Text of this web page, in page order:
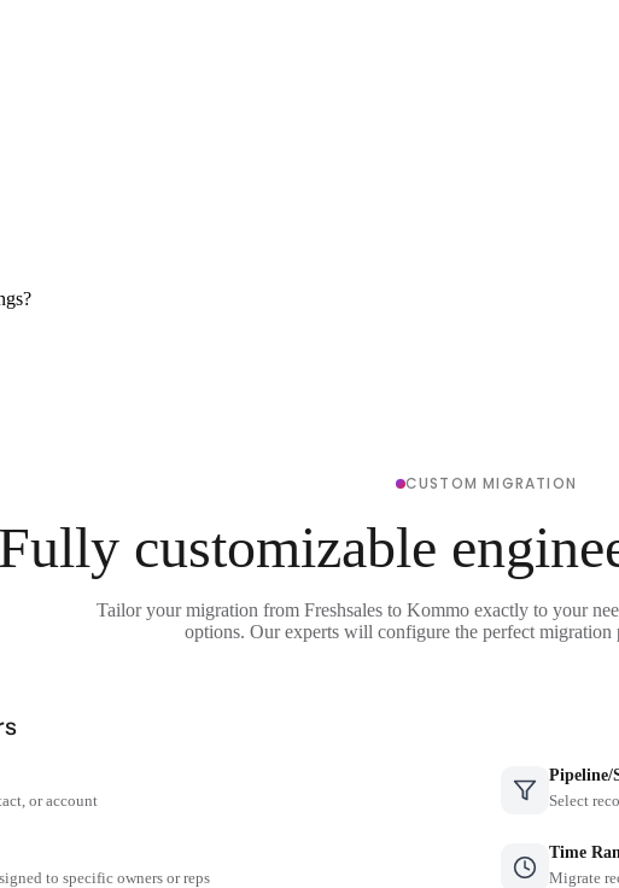
CUSTOM MIGRATION
Fully customizable
Tailor your migration from Freshsales to Kommo exactly to your
options. Our experts will configure the perfect migration
or account
Pipeline/
Select
to specific owners or reps
Time
Migrate